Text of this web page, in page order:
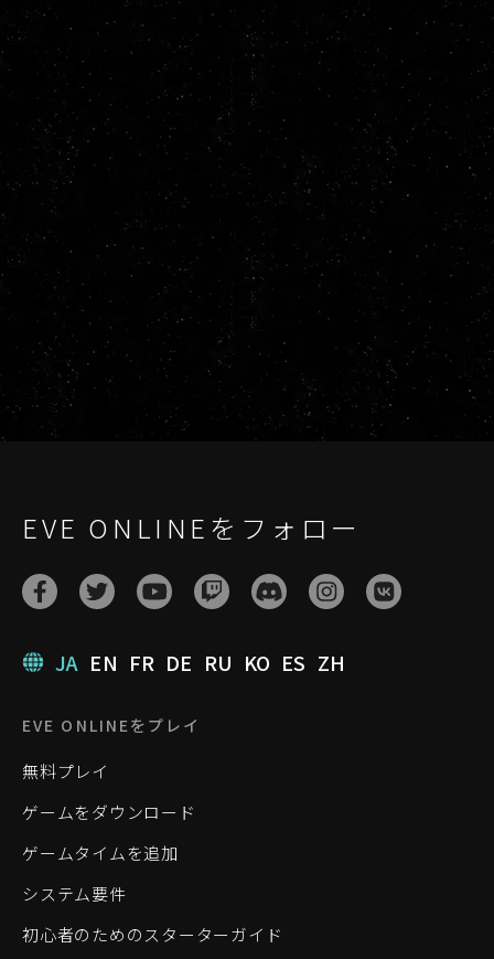
EVE ONLINEをフォロー
JA EN FR DE RU KO ES ZH
EVE ONLINEをプレイ
無料プレイ
ゲームをダウンロード
ゲームタイムを追加
システム要件
初心者のためのスターターガイド